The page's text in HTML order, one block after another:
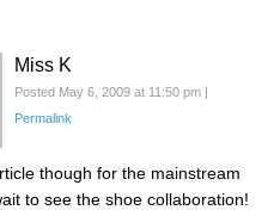
Miss K
Posted May 6, 2009 at 11:50 pm |
Permalink
though for the mainstream
to see the shoe collaboration!